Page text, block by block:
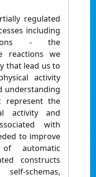
regulated
including
- the
reactions we
that lead us to
activity
understanding
represent the
activity and
with
to improve
automatic
constructs
schemas,